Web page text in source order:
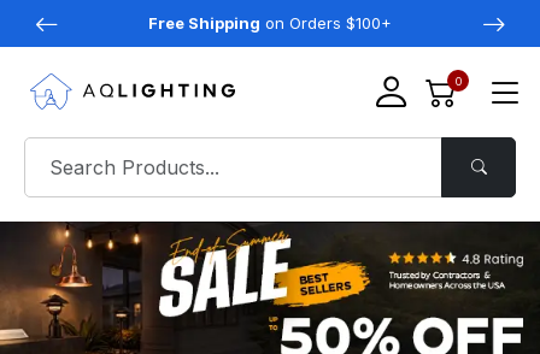
Free Shipping on Orders $100+
0